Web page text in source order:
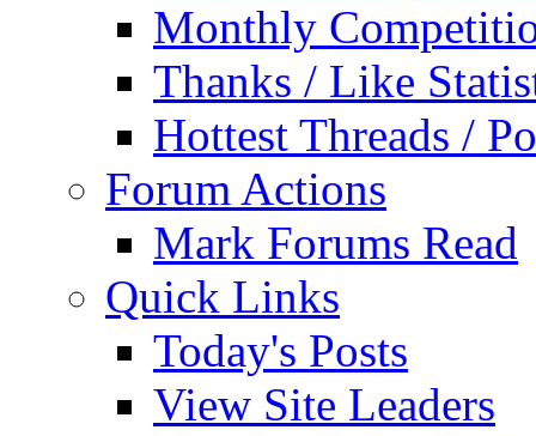
Monthly
Thanks / Like
Hottest Threads /
Forum Actions
Mark Forums Read
Quick Links
Today's Posts
View Site Leaders